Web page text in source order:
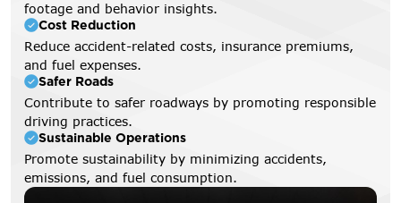
footage and behavior insights.
Cost Reduction
Reduce accident-related costs, insurance premiums,
and fuel expenses.
Safer Roads
Contribute to safer roadways by promoting responsible
driving practices.
Sustainable Operations
Promote sustainability by minimizing accidents,
emissions, and fuel consumption.